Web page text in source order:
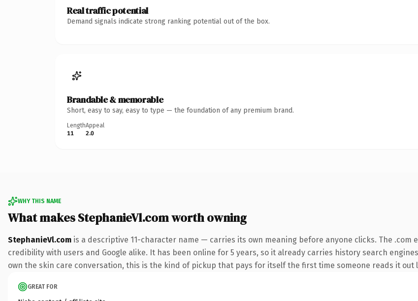
Real traffic potential
Demand signals indicate strong ranking potential out of the box.
Brandable & memorable
Short, easy to say, easy to type — the foundation of any premium brand.
Length
11
Appeal
2.0
WHY THIS NAME
What makes StephanieVl.com worth owning
StephanieVl.com is a descriptive 11-character name — carries its own meaning before anyone clicks. The
credibility with users and Google alike. It has been online for 5 years, so it already carries history search
own the skin care conversation, this is the kind of pickup that pays for itself the first time someone reads it out
GREAT FOR